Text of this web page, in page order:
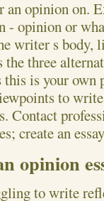
an opinion on.
- opinion or
writer s body,
the three
this is your own
to
create an
opinion
to write